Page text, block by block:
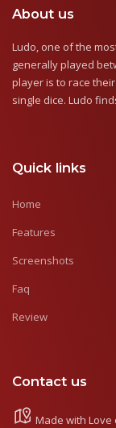
About us
Ludo, one of the
generally played
player is to race
single dice. Ludo
Quick links
Home
Features
Screenshots
Faq
Review
Contact us
Made with Love